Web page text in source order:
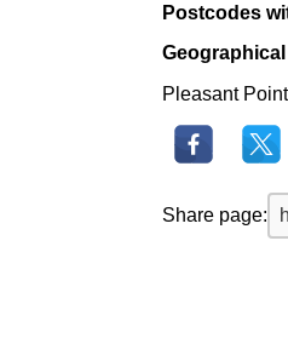
Postcodes
Pleasant
Share page: